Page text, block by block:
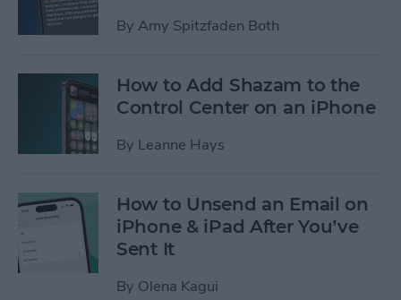
By Amy Spitzfaden Both
How to Add Shazam to the
Control Center on an iPhone
By Leanne Hays
How to Unsend an Email on
iPhone & iPad After You’ve
Sent It
By Olena Kagui